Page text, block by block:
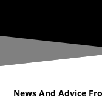
News And Advice